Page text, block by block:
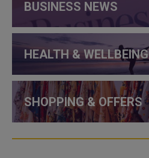
BUSINESS NEWS
HEALTH & WELLBEING
SHOPPING & OFFERS